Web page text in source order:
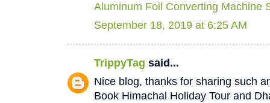
Aluminum Foil Converting Machine
September 18, 2019 at 6:25 AM
TrippyTag said...
Nice blog, thanks for sharing such
Book Himachal Holiday Tour and